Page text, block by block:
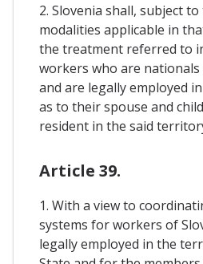
2. Slovenia shall, subject
modalities applicable in
the treatment referred to
workers who are
and are legally employed
as to their spouse and
resident in the said
Article 39.
1. With a view to
systems for workers of
legally employed in the